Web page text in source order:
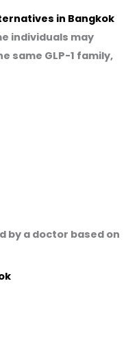
in Bangkok
individuals may
same GLP-1 family,
by a doctor based on